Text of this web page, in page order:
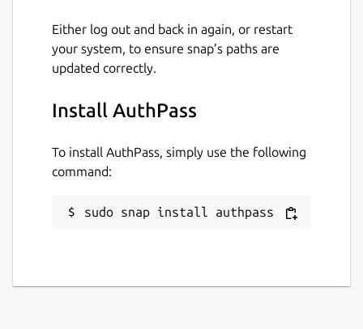
to:
Native Google Drive Integration
Native WebDAV support to store in your
own NextCloud or OwnCloud (or similar)
=== FULL FEATURED, NO ADS, NO
As an open source project there are no
=== STILL UNDER HEAVY DEVELOPMENT
Either log out and back in again, or restart
your system, to ensure snap’s paths are
updated correctly.
Install AuthPass
To install AuthPass, simply use the following
command:
sudo snap install authpass